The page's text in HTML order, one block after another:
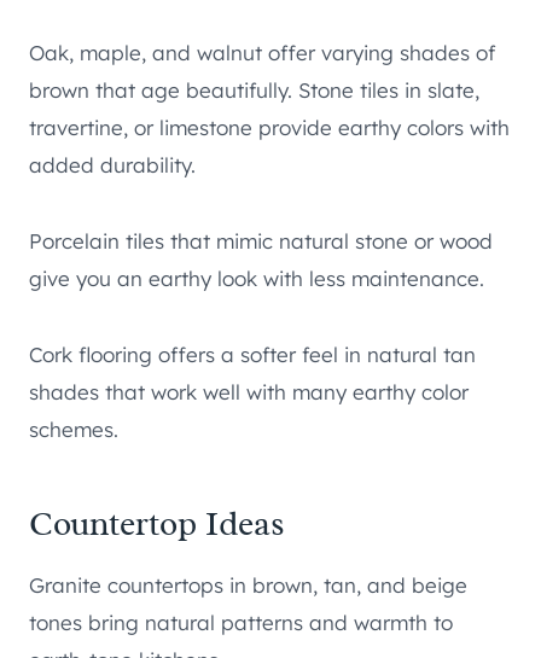
Oak, maple, and walnut offer varying shades of
brown that age beautifully. Stone tiles in slate,
travertine, or limestone provide earthy colors with
added durability.
Porcelain tiles that mimic natural stone or wood
give you an earthy look with less maintenance.
Cork flooring offers a softer feel in natural tan
shades that work well with many earthy color
schemes.
Countertop Ideas
Granite countertops in brown, tan, and beige
tones bring natural patterns and warmth to